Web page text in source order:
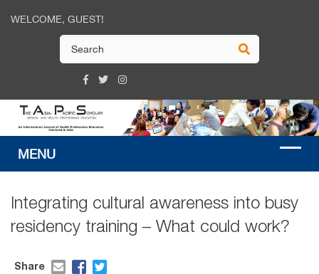
WELCOME, GUEST!
Integrating cultural awareness into busy
residency training – What could work?
Share